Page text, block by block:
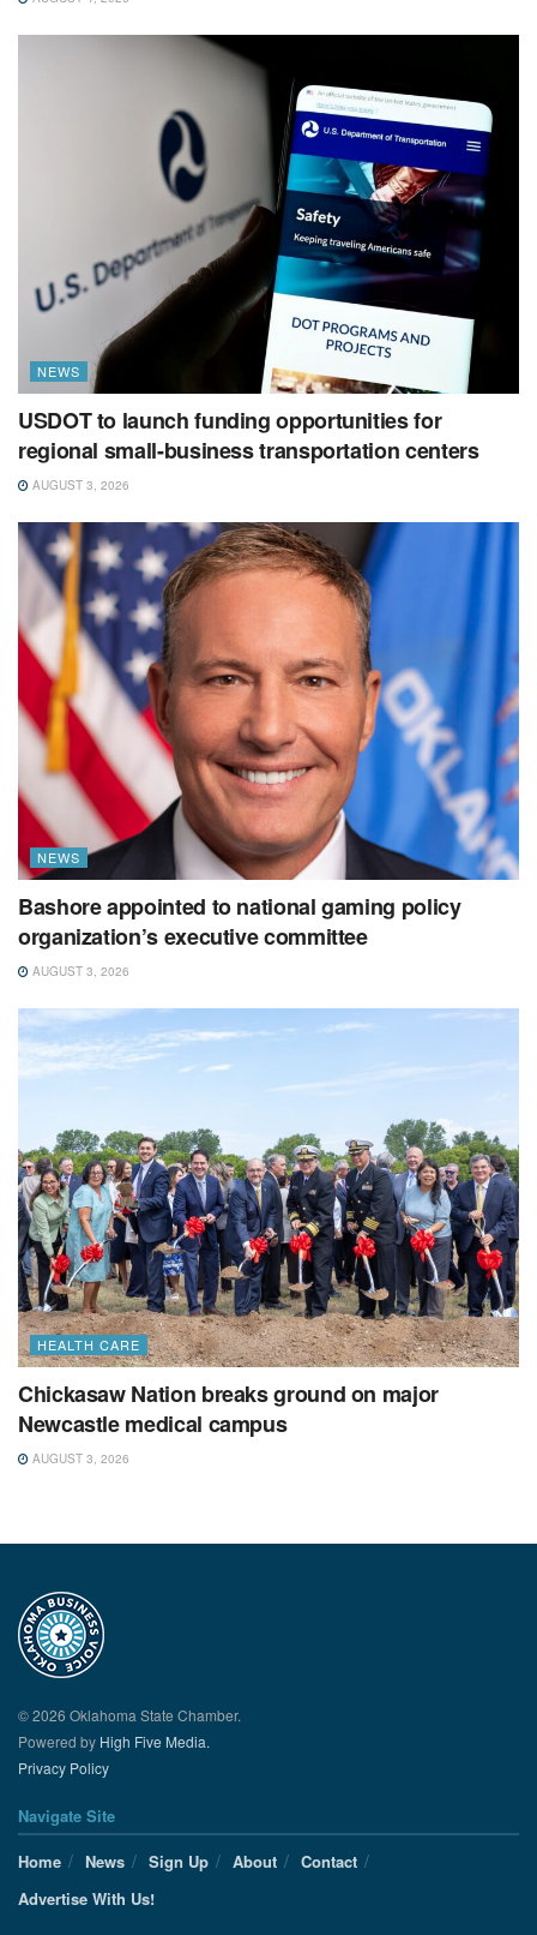
NEWS
USDOT to launch funding opportunities for
regional small-business transportation centers
AUGUST 3, 2026
NEWS
Bashore appointed to national gaming policy
organization’s executive committee
AUGUST 3, 2026
HEALTH CARE
Chickasaw Nation breaks ground on major
Newcastle medical campus
AUGUST 3, 2026
© 2026 Oklahoma State Chamber.
Powered by High Five Media.
Privacy Policy
Navigate Site
Home
News Sign Up About
Contact
Advertise With Us!